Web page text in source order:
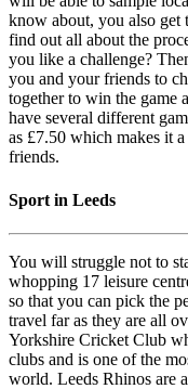
know about, you also get
find out all about the
you like a challenge?
you and your friends to
together to win the game
have several different
as £7.50 which makes it
friends.
Sport in Leeds
You will struggle not to
whopping 17 leisure
so that you can pick the
travel far as they are all
Yorkshire Cricket Club
clubs and is one of the
world. Leeds Rhinos are